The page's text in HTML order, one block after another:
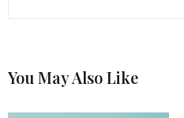
You May Also Like